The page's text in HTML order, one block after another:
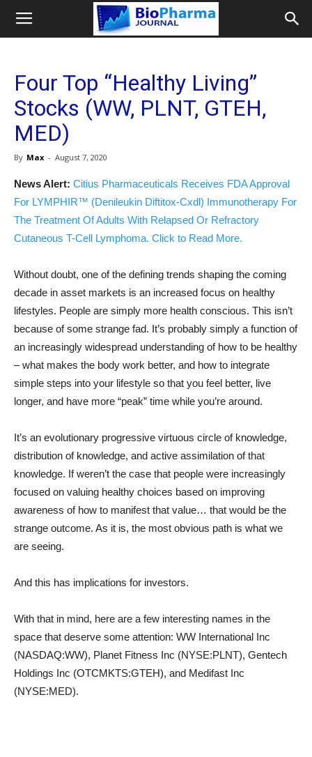
Four Top “Healthy Living”
Stocks (WW, PLNT, GTEH,
MED)
By Max - August 7, 2020
News Alert: Citius Pharmaceuticals Receives FDA Approval
For LYMPHIR™ (Denileukin Diftitox-Cxdl) Immunotherapy For
The Treatment Of Adults With Relapsed Or Refractory
Cutaneous T-Cell Lymphoma. Click to Read More.
Without doubt, one of the defining trends shaping the coming
decade in asset markets is an increased focus on healthy
lifestyles. People are simply more health conscious. This isn’t
because of some strange fad. It’s probably simply a function of
an increasingly widespread understanding of how to be healthy
– what makes the body work better, and how to integrate
simple steps into your lifestyle so that you feel better, live
longer, and have more “peak” time while you’re around.
It’s an evolutionary progressive virtuous circle of knowledge,
distribution of knowledge, and active assimilation of that
knowledge. If weren’t the case that people were increasingly
focused on valuing healthy choices based on improving
awareness of how to manifest that value… that would be the
strange outcome. As it is, the most obvious path is what we
are seeing.
And this has implications for investors.
With that in mind, here are a few interesting names in the
space that deserve some attention: WW International Inc
(NASDAQ:WW), Planet Fitness Inc (NYSE:PLNT), Gentech
Holdings Inc (OTCMKTS:GTEH), and Medifast Inc
(NYSE:MED).